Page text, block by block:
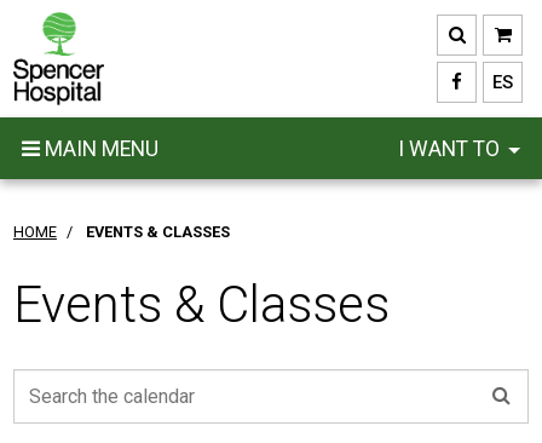
main
content
ES
MAIN MENU I WANT TO
HOME / EVENTS & CLASSES
Events & Classes